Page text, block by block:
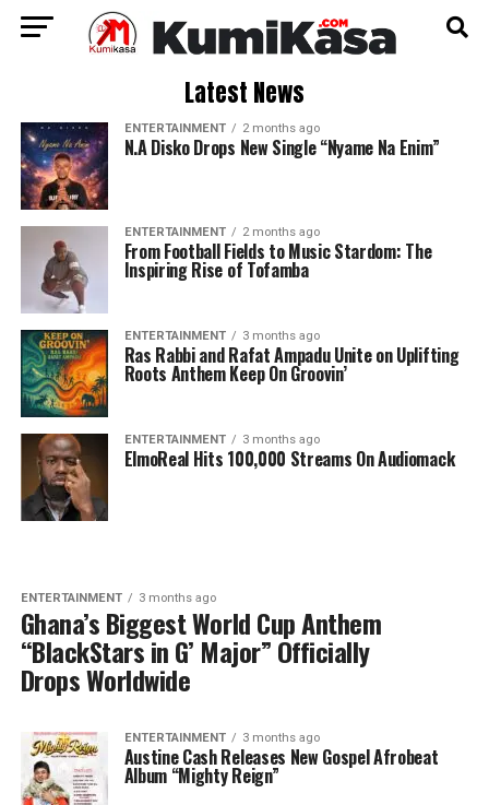
Latest News
ENTERTAINMENT 2 months ago
N.A Disko Drops New Single “Nyame Na Enim”
ENTERTAINMENT 2 months ago
From Football Fields to Music Stardom: The
Inspiring Rise of Tofamba
ENTERTAINMENT 3 months ago
Ras Rabbi and Rafat Ampadu Unite on Uplifting
Roots Anthem Keep On Groovin’
ENTERTAINMENT 3 months ago
ElmoReal Hits 100,000 Streams On Audiomack
ENTERTAINMENT 3 months ago
Ghana’s Biggest World Cup Anthem
“BlackStars in G’ Major” Officially
Drops Worldwide
ENTERTAINMENT 3 months ago
Austine Cash Releases New Gospel Afrobeat
Album “Mighty Reign”